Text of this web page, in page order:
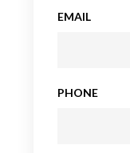
EMAIL
PHONE